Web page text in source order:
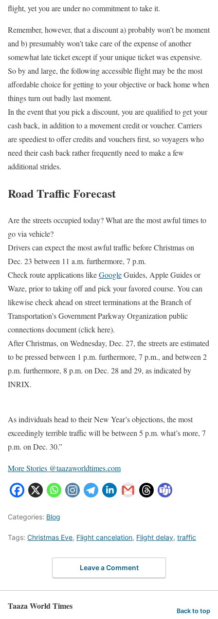
flight, yet you are under no commitment to take it.
Remember, however, that a discount a) probably won’t be moment
and b) presumably won’t take care of the expense of another
somewhat late ticket except if your unique ticket was expensive.
So by and large, the following accessible flight may be the most
affordable choice for getting to your objective or back home when
things turn out badly last moment.
In the event that you pick a discount, you are qualified to get your
cash back, in addition to a movement credit or voucher. Carriers
are speediest to offer credits and vouchers first, so voyagers who
need their cash back rather frequently need to make a few
additional strides.
Road Traffic Forecast
Are the streets occupied today? What are the most awful times to
go via vehicle?
Drivers can expect the most awful traffic before Christmas on
Dec. 23 between 11 a.m. furthermore, 7 p.m.
Check route applications likeGoogleGuides, Apple Guides or
Waze, prior to taking off and pick your favored course. You can
likewise check ahead on street terminations at the Branch of
Transportation’s Government Parkway Organization public
connections document (click here).
After Christmas, on Wednesday, Dec. 27, the streets are estimated
to be pressed between 1 p.m. furthermore, 7 p.m., and between 2
p.m. furthermore, 8 p.m. on Dec. 28 and 29, as indicated by
INRIX.
As individuals head to their New Year’s objections, the most
exceedingly terrible traffic will be between 5 p.m. what’s more, 7
p.m. on Dec. 30.”
More Stories @taazaworldtimes.com
Categories: Blog
Tags: Christmas Eve, Flight cancelation, Flight delay, traffic
Leave a Comment
Taaza World Times Back to top